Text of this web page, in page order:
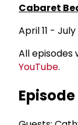
Cabaret
April 11 - July
All episodes
YouTube.
Episode